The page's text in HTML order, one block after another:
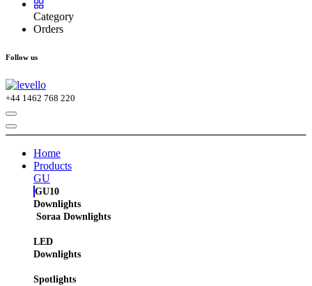
Category
Orders
Follow us
+44 1462 768 220
Home
Products
GU
GU10
Downlights
Soraa Downlights
LED
Downlights
Spotlights